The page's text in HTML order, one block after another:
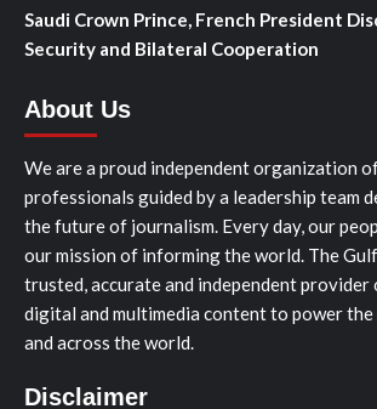
Saudi Crown Prince, French President
Security and Bilateral Cooperation
About Us
We are a proud independent organization
professionals guided by a leadership team
the future of journalism. Every day, our
our mission of informing the world. The
trusted, accurate and independent provider
digital and multimedia content to power
and across the world.
Disclaimer